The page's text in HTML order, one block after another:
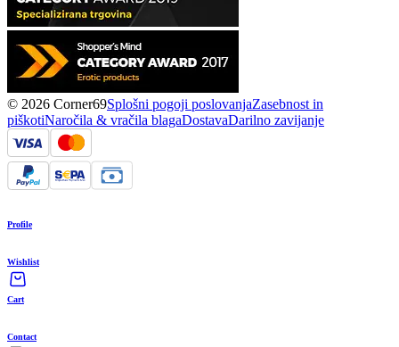
© 2026 Corner69Splošni pogoji poslovanjaZasebnost in
piškotiNaročila & vračila blagaDostavaDarilno zavijanje
Profile
Wishlist
Cart
Contact